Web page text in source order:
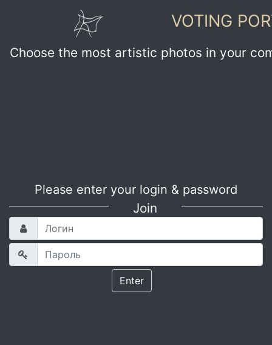
VOTING
Choose the most artistic photos in your
Please enter your login & password
Join